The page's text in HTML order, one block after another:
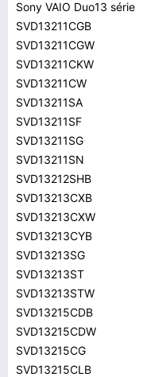
Sony VAIO Duo13 série
SVD13211CGB
SVD13211CGW
SVD13211CKW
SVD13211CW
SVD13211SA
SVD13211SF
SVD13211SG
SVD13211SN
SVD13212SHB
SVD13213CXB
SVD13213CXW
SVD13213CYB
SVD13213SG
SVD13213ST
SVD13213STW
SVD13215CDB
SVD13215CDW
SVD13215CG
SVD13215CLB